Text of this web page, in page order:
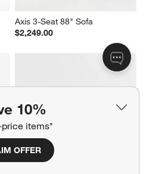
10%
items*
OFFER
Axis 3-Seat 88" Sofa
$2,249.00